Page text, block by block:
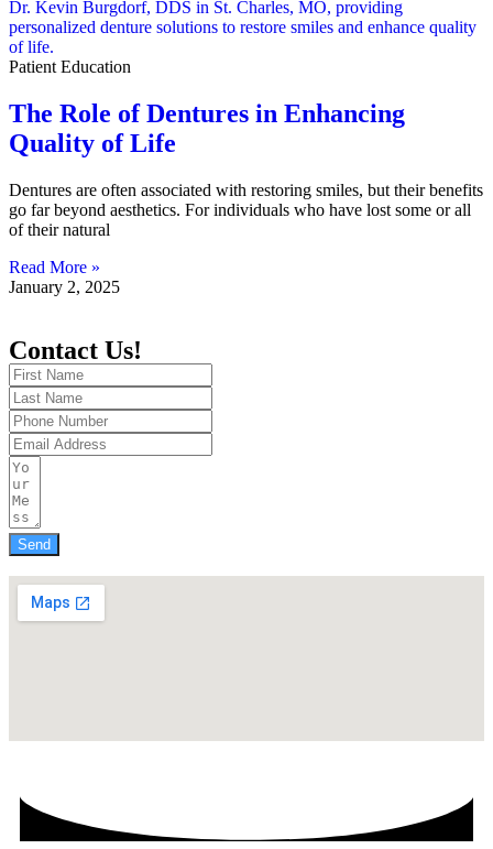
Patient Education
The Role of Dentures in Enhancing
Quality of Life
Dentures are often associated with restoring smiles, but their benefits
go far beyond aesthetics. For individuals who have lost some or all
of their natural
Read More »
January 2, 2025
Contact Us!
Send